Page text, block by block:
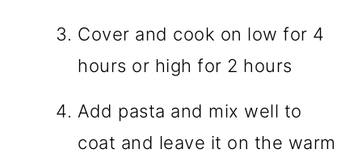
Cover and cook on low for 4
hours or high for 2 hours
Add pasta and mix well to
coat and leave it on the warm